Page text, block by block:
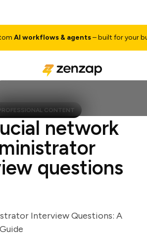
AI workflows & agents– built for your
CONTENT
network
questions
Interview Questions: A